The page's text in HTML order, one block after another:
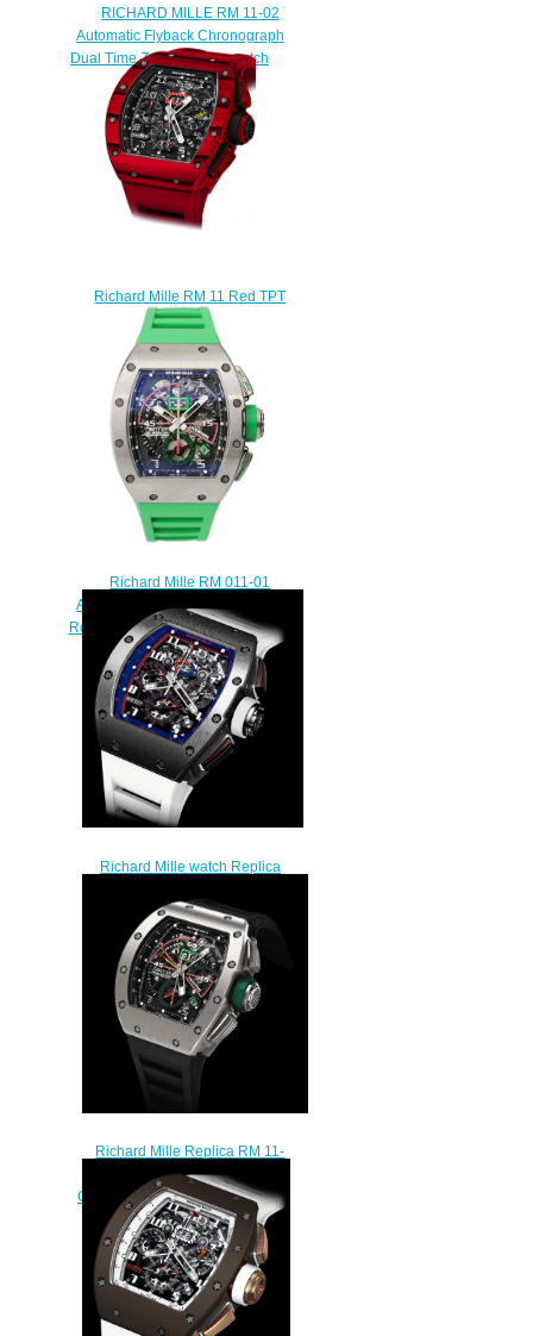
RICHARD MILLE RM 11-02
Automatic Flyback Chronograph
Dual Time Zone Replica watch
$248.00
Richard Mille RM 11 Red TPT
Quartz Replica watch
$295.00
Richard Mille RM 011-01
Automatic Flyback Chronograph
Roberto Mancini Replica watch
$235.00
Richard Mille watch Replica
Korea
$249.00
Richard Mille Replica RM 11-
01 Automatic Flyback
Chronograph - Roberto Mancini
watch
$245.00